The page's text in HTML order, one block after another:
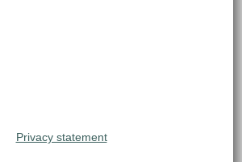
Privacy statement